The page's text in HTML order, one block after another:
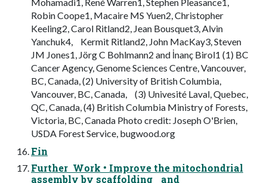
Mohamadi1, René Warren1, Stephen Pleasance1,
Robin Coope1, Macaire MS Yuen2, Christopher
Keeling2, Carol Ritland2, Jean Bousquet3, Alvin
Yanchuk4, Kermit Ritland2, John MacKay3, Steven
JM Jones1, Jörg C Bohlmann2 and İnanç Birol1 (1) BC
Cancer Agency, Genome Sciences Centre, Vancouver,
BC, Canada, (2) University of British Columbia,
Vancouver, BC, Canada, (3) Univesité Laval, Quebec,
QC, Canada, (4) British Columbia Ministry of Forests,
Victoria, BC, Canada Photo credit: Joseph O'Brien,
USDA Forest Service, bugwood.org
Fin
Further Work • Improve the mitochondrial
assembly by scaffolding and